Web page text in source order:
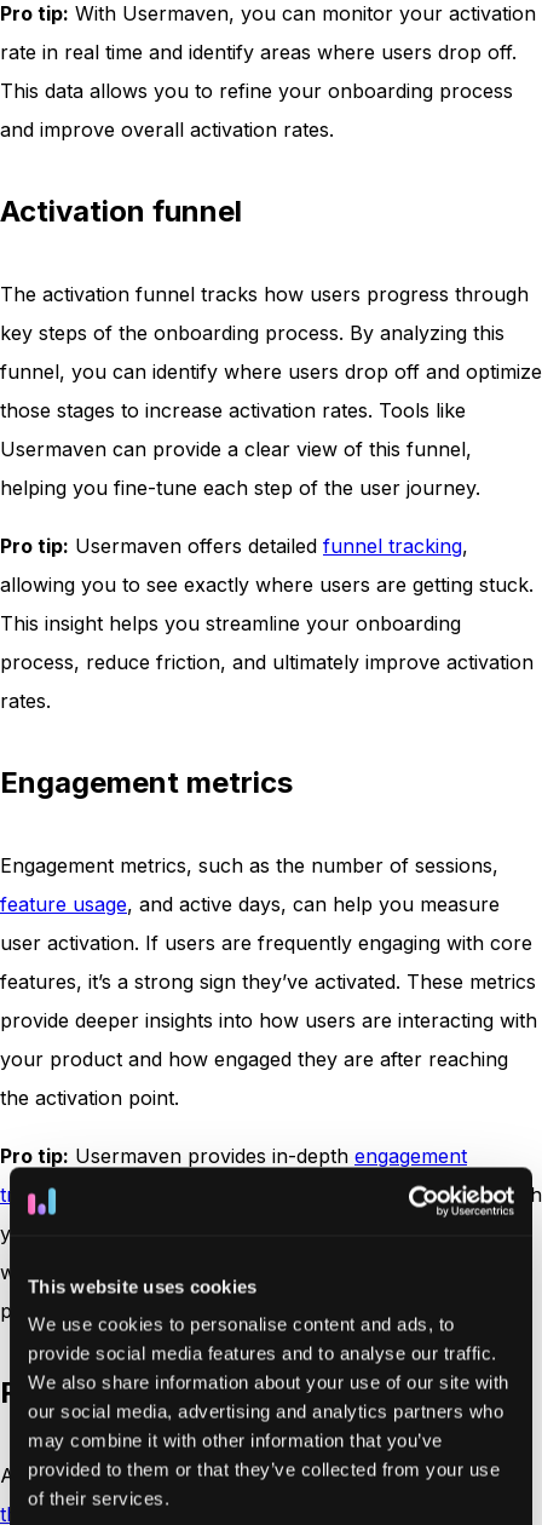
This website uses cookies
We use cookies to personalise content and ads, to
provide social media features and to analyse our traffic.
We also share information about your use of our site with
our social media, advertising and analytics partners who
may combine it with other information that you’ve
provided to them or that they’ve collected from your use
of their services.
Pro tip: With Usermaven, you can monitor your activation
rate in real time and identify areas where users drop off.
This data allows you to refine your onboarding process
and improve overall activation rates.
Activation funnel
The activation funnel tracks how users progress through
key steps of the onboarding process. By analyzing this
funnel, you can identify where users drop off and optimize
those stages to increase activation rates. Tools like
Usermaven can provide a clear view of this funnel,
helping you fine-tune each step of the user journey.
Pro tip: Usermaven offers detailed funnel tracking,
allowing you to see exactly where users are getting stuck.
This insight helps you streamline your onboarding
process, reduce friction, and ultimately improve activation
rates.
Engagement metrics
Engagement metrics, such as the number of sessions,
feature usage, and active days, can help you measure
user activation. If users are frequently engaging with core
features, it’s a strong sign they’ve activated. These metrics
provide deeper insights into how users are interacting with
your product and how engaged they are after reaching
the activation point.
Pro tip: Usermaven provides in-depth engagement
tracking
, giving you a clear view of how users interact with
your product post-activation. This allows you to identify
which features resonate most and further optimize your
product to keep users engaged.
Retention rate
After users have been activated, it’s essential tomeasure
the retention rate